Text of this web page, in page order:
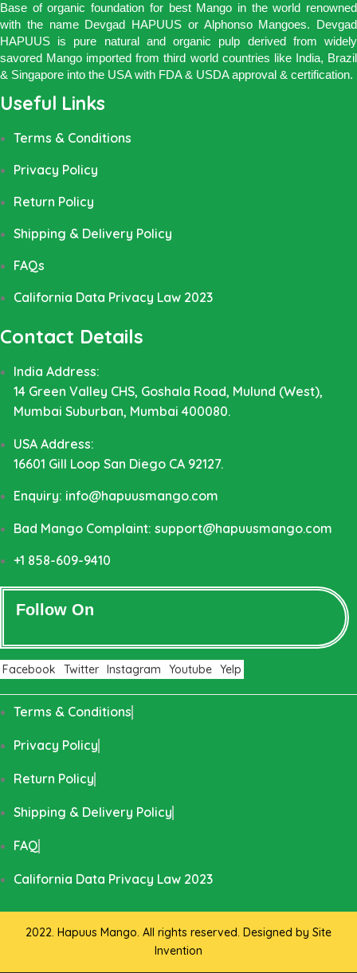
Base of organic foundation for best Mango in the world renowned
with the name Devgad HAPUUS or Alphonso Mangoes. Devgad
HAPUUS is pure natural and organic pulp derived from widely
savored Mango imported from third world countries like India, Brazil
& Singapore into the USA with FDA & USDA approval & certification.
Useful Links
Terms & Conditions
Privacy Policy
Return Policy
Shipping & Delivery Policy
FAQs
California Data Privacy Law 2023
Contact Details
India Address:
14 Green Valley CHS, Goshala Road, Mulund (West),
Mumbai Suburban, Mumbai 400080.
USA Address:
16601 Gill Loop San Diego CA 92127.
Enquiry: info@hapuusmango.com
Bad Mango Complaint: support@hapuusmango.com
+1 858-609-9410
Follow On
Facebook Twitter Instagram Youtube Yelp
Terms & Conditions
Privacy Policy
Return Policy
Shipping & Delivery Policy
FAQ
California Data Privacy Law 2023
2022. Hapuus Mango. All rights reserved. Designed by Site
Invention